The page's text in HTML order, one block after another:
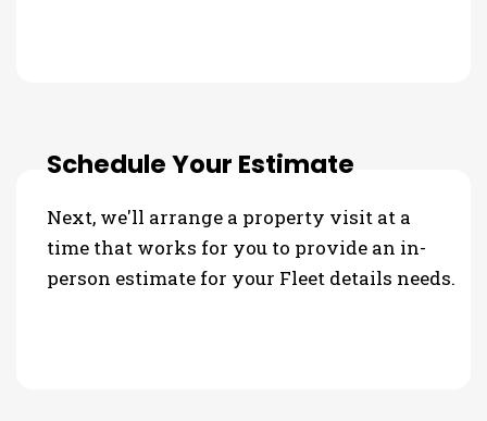
Schedule Your Estimate
Next, we'll arrange a property visit at a
time that works for you to provide an in-
person estimate for your Fleet details needs.